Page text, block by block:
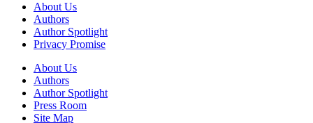
About Us
Authors
Author Spotlight
Privacy Promise
About Us
Authors
Author Spotlight
Press Room
Site Map